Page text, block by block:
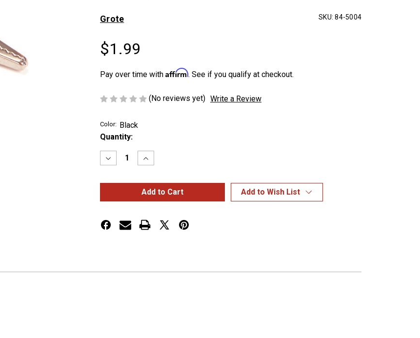
Grote SKU: 84-5004
$1.99
Pay over time with Affirm. See if you qualify at checkout.
(No reviews yet) Write a Review
Color: Black
Current
Quantity:
Decrease
Quantity
ALLIGATOR
AMP,
Increase
Quantity
ALLIGATOR
CLIPS,
5
AMP,
Add to Wish List